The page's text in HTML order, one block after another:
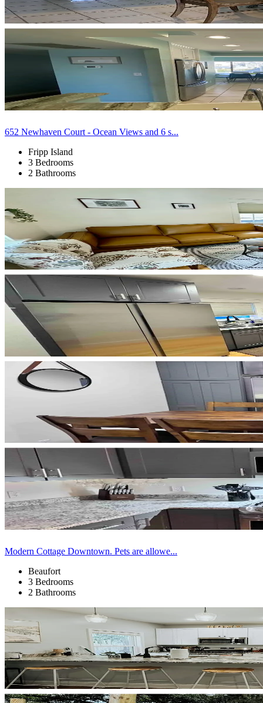
652 Newhaven Court - Ocean Views and 6 s...
Fripp Island
3 Bedrooms
2 Bathrooms
Modern Cottage Downtown. Pets are allowe...
Beaufort
3 Bedrooms
2 Bathrooms